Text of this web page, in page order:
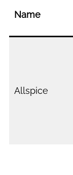
Name
Allspice